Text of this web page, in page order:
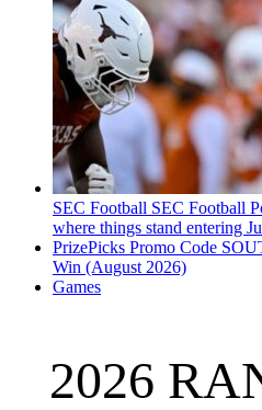
SEC Football SEC Football
where things stand entering
PrizePicks Promo Code
Win (August 2026)
Games
2026